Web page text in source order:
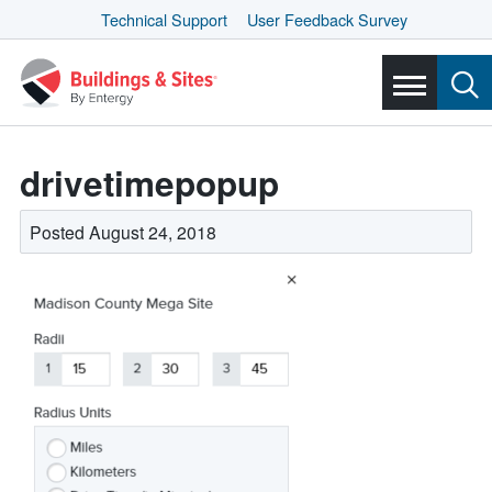
Technical Support User Feedback Survey
drivetimepopup
Posted August 24, 2018